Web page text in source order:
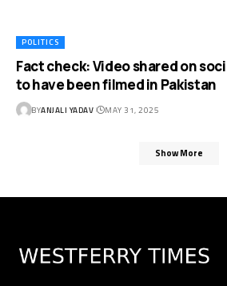
POLITICS
Fact check: Video shared on
to have been filmed in Pakistan
BYANJALI YADAV MAY 31, 2025
Show More